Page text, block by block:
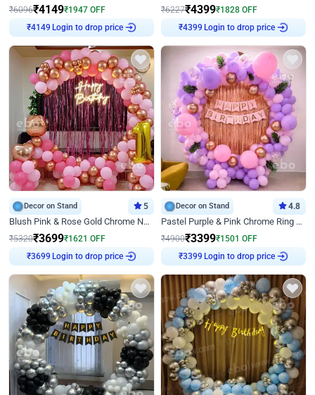
₹6096₹4149₹1947 OFF
₹4149 Login to drop price
₹6227₹4399₹1828 OFF
₹4399 Login to drop price
Decor on Stand 5
Blush Pink & Rose Gold Chrome Neon Ring Birthday Backdrop Decor
₹5320₹3699₹1621 OFF
₹3699 Login to drop price
Decor on Stand 4.8
Pastel Purple & Pink Chrome Ring Birthday Decor with Floral Balloon Styling
₹4900₹3399₹1501 OFF
₹3399 Login to drop price